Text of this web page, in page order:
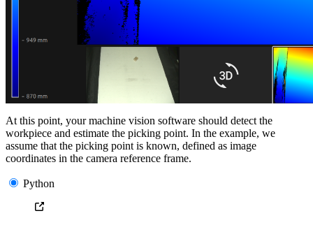
At this point, your machine vision software should detect the
workpiece and estimate the picking point. In the example, we
assume that the picking point is known, defined as image
coordinates in the camera reference frame.
Python